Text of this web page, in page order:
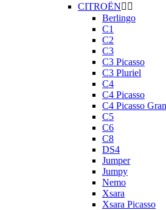
CITROËN 
Berlingo
C1
C2
C3
C3 Picasso
C3 Pluriel
C4
C4 Picasso
C4 Picasso
C5
C6
C8
DS4
Jumper
Jumpy
Nemo
Xsara
Xsara Picasso